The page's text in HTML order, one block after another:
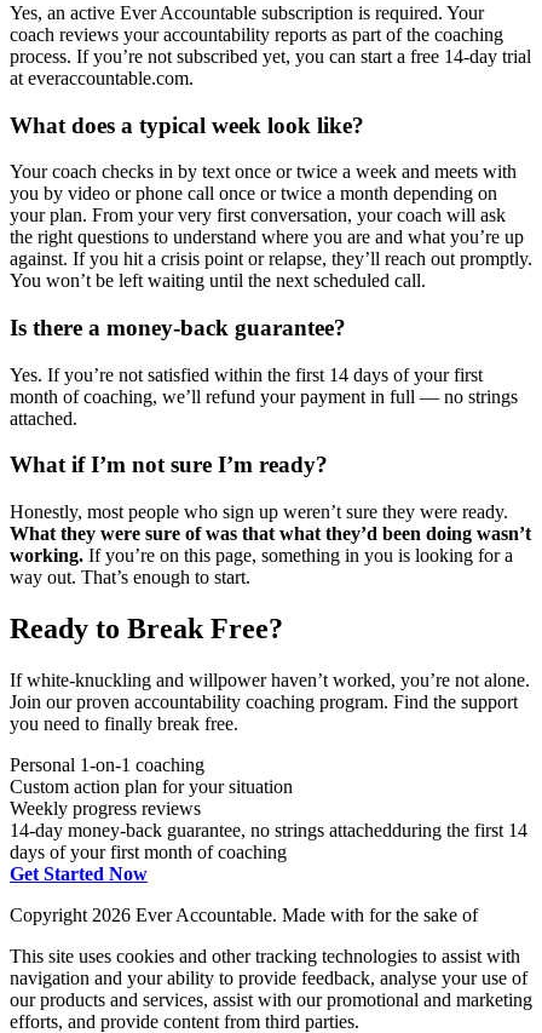
Yes, an active Ever Accountable subscription is required. Your
coach reviews your accountability reports as part of the coaching
process. If you’re not subscribed yet, you can start a free 14-day trial
at everaccountable.com.
What does a typical week look like?
Your coach checks in by text once or twice a week and meets with
you by video or phone call once or twice a month depending on
your plan. From your very first conversation, your coach will ask
the right questions to understand where you are and what you’re up
against. If you hit a crisis point or relapse, they’ll reach out promptly.
You won’t be left waiting until the next scheduled call.
Is there a money-back guarantee?
Yes. If you’re not satisfied within the first 14 days of your first
month of coaching, we’ll refund your payment in full — no strings
attached.
What if I’m not sure I’m ready?
Honestly, most people who sign up weren’t sure they were ready.
What they were sure of was that what they’d been doing wasn’t
working. If you’re on this page, something in you is looking for a
way out. That’s enough to start.
Ready to Break Free?
If white-knuckling and willpower haven’t worked, you’re not alone.
Join our proven accountability coaching program. Find the support
you need to finally break free.
Personal 1-on-1 coaching
Custom action plan for your situation
Weekly progress reviews
14-day money-back guarantee, no strings attachedduring the first 14
days of your first month of coaching
Get Started Now
Copyright 2026 Ever Accountable. Made with for the sake of
This site uses cookies and other tracking technologies to assist with
navigation and your ability to provide feedback, analyse your use of
our products and services, assist with our promotional and marketing
efforts, and provide content from third parties.